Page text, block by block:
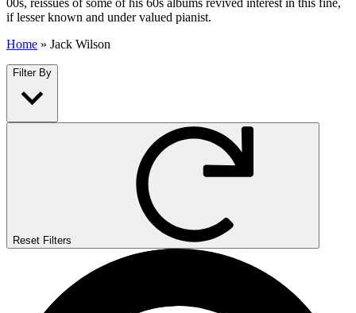
if lesser known and under valued pianist.
Home » Jack Wilson
Filter By
Reset Filters